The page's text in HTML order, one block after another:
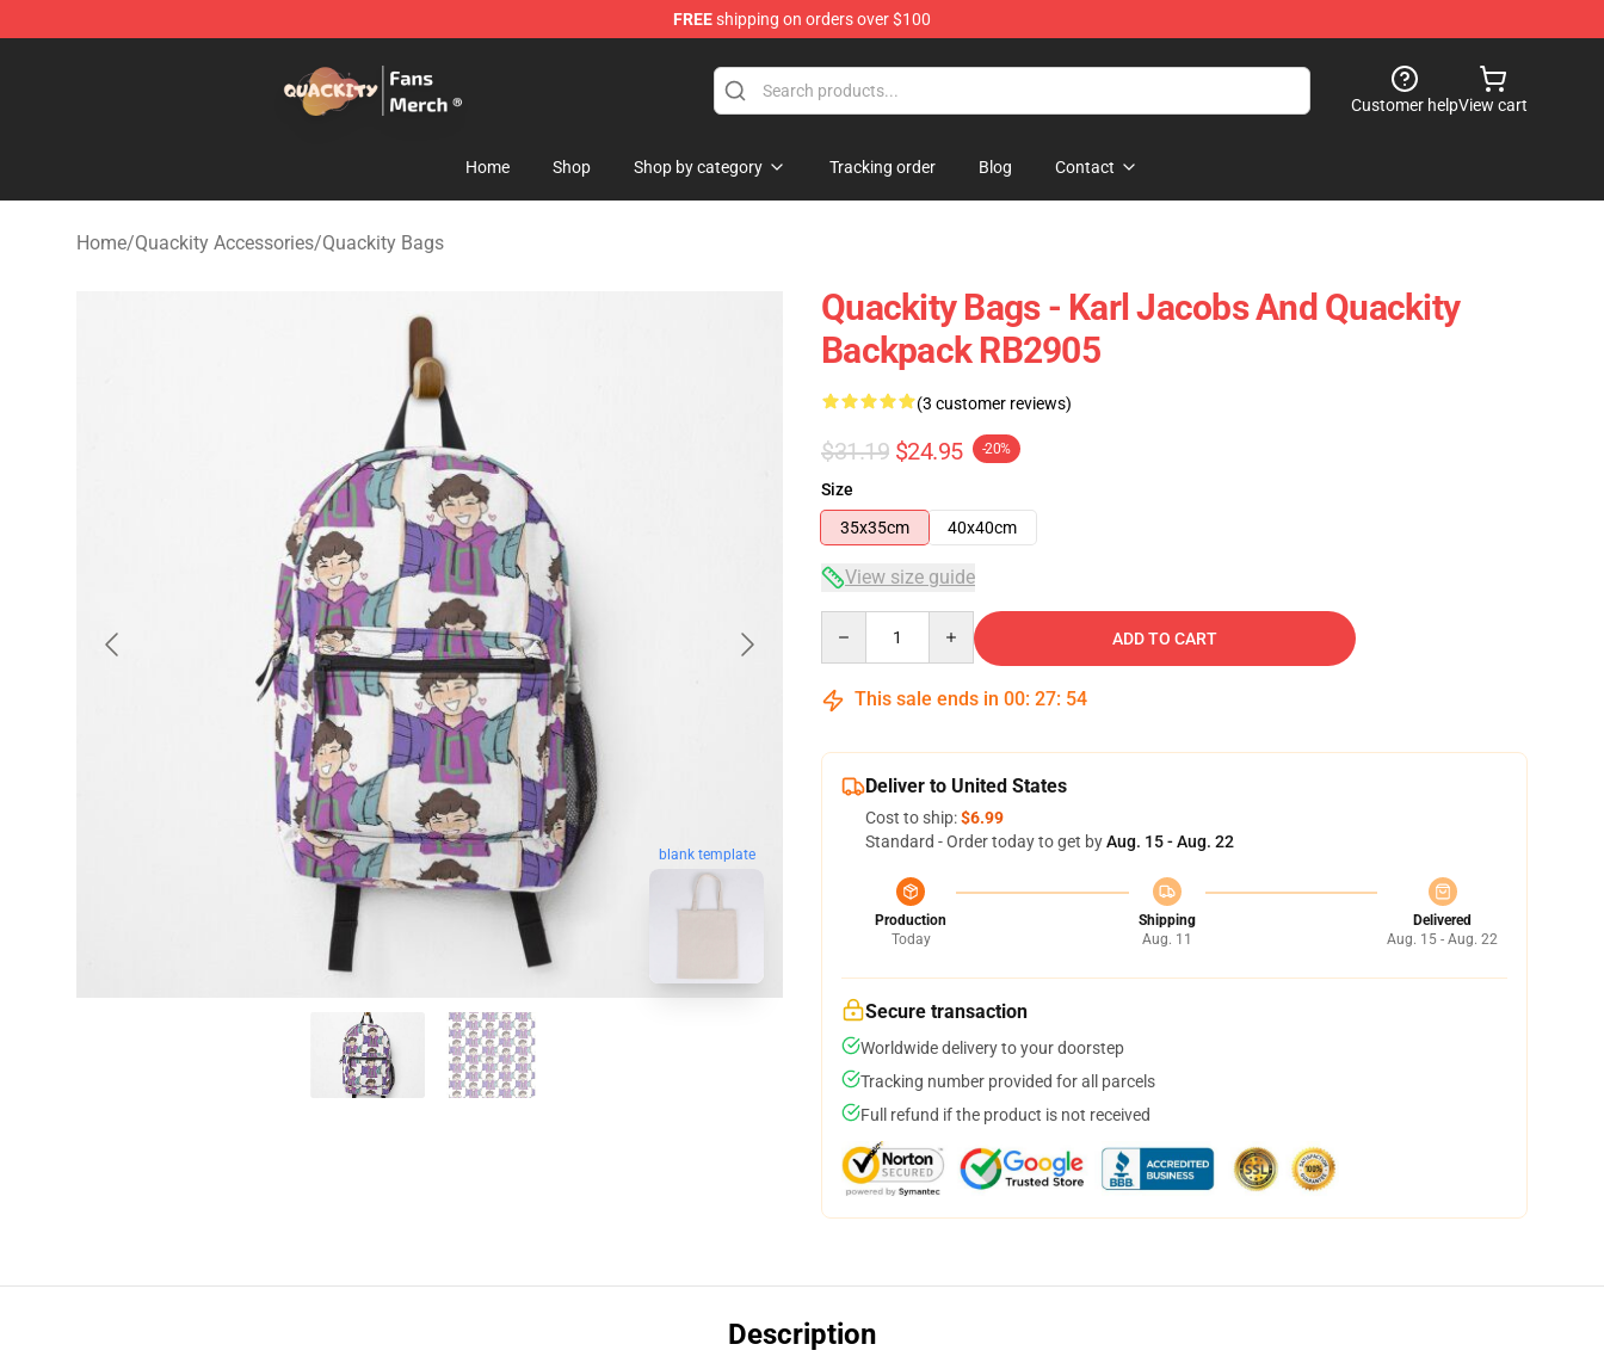
FREEshipping on orders over $100
Customer helpView cart
Home Shop Shop by category Tracking order Blog Contact
Home/Quackity Accessories/Quackity Bags
blank template
Quackity Bags - Karl Jacobs And Quackity
Backpack RB2905
(3 customer reviews)
$31.19 $24.95 -20%
Size
35x35cm
40x40cm
View size guide
ADD TO CART
This sale ends in 00: 27: 53
Deliver to United States
Cost to ship:$6.99
Standard - Order today to get byAug. 15 - Aug. 22
Production
Today
Shipping
Aug. 11
Delivered
Aug. 15 - Aug. 22
Secure transaction
Worldwide delivery to your doorstep
Tracking number provided for all parcels
Full refund if the product is not received
Description